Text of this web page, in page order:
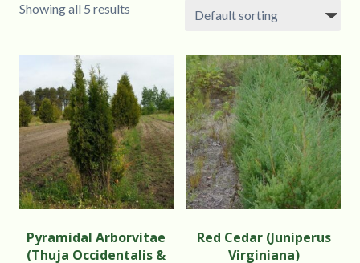
Showing all 5 results
Pyramidal Arborvitae
(Thuja Occidentalis &
Red Cedar (Juniperus
Virginiana)